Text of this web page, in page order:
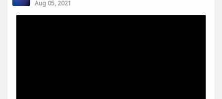
Aug 05, 2021